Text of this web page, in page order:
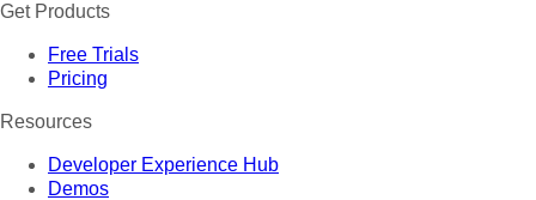
Get Products
Free Trials
Pricing
Resources
Developer Experience Hub
Demos